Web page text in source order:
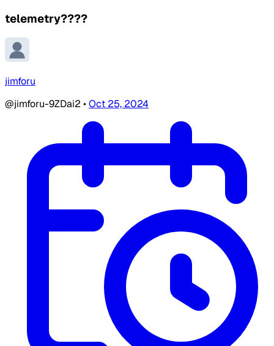
telemetry????
jimforu
@jimforu-9ZDai2 •Oct 25, 2024